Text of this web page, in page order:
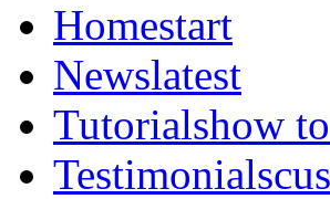
Homestart
Newslatest
Tutorialshow
Testimonials